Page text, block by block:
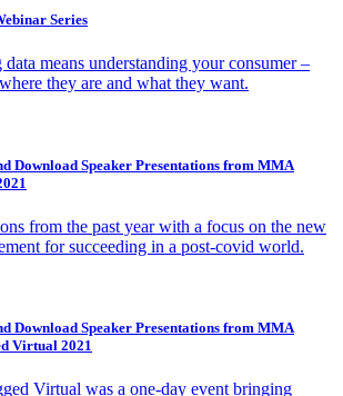
Series
means understanding your consumer –
they are and what they want.
Download Speaker Presentations from MMA
from the past year with a focus on the new
for succeeding in a post-covid world.
Download Speaker Presentations from MMA
Virtual 2021
Virtual was a one-day event bringing